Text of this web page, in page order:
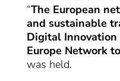
“The European
and sustainable
Digital
Europe Network
was held.